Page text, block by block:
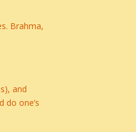
Brahma,
and
do one’s